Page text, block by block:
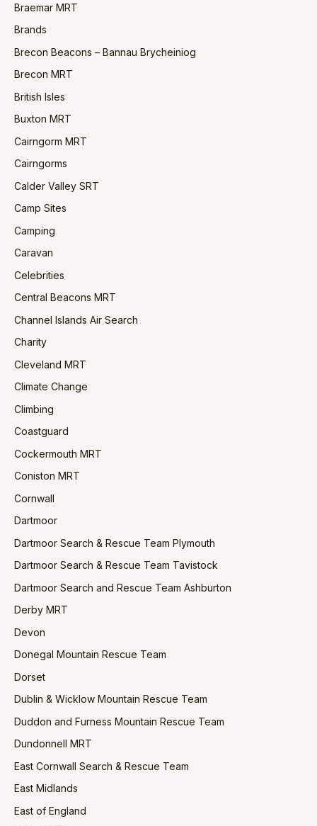
Braemar MRT
Brands
Brecon Beacons – Bannau Brycheiniog
Brecon MRT
British Isles
Buxton MRT
Cairngorm MRT
Cairngorms
Calder Valley SRT
Camp Sites
Camping
Caravan
Celebrities
Central Beacons MRT
Channel Islands Air Search
Charity
Cleveland MRT
Climate Change
Climbing
Coastguard
Cockermouth MRT
Coniston MRT
Cornwall
Dartmoor
Dartmoor Search & Rescue Team Plymouth
Dartmoor Search & Rescue Team Tavistock
Dartmoor Search and Rescue Team Ashburton
Derby MRT
Devon
Donegal Mountain Rescue Team
Dorset
Dublin & Wicklow Mountain Rescue Team
Duddon and Furness Mountain Rescue Team
Dundonnell MRT
East Cornwall Search & Rescue Team
East Midlands
East of England